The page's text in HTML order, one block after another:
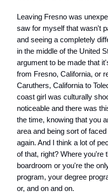
Leaving Fresno was
saw for myself that wasn't
and seeing a completely
in the middle of the United
argument to be made that
from Fresno, California, or
Caruthers, California to
coast girl was culturally
noticeable and there was
the time, knowing that you
area and being sort of
again. And I think a lot of
of that, right? Where you're
boardroom or you're the
program, your degree
or, and on and on.